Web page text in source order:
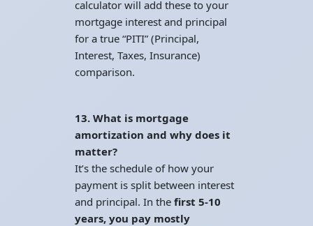
calculator will add these to your
mortgage interest and principal
for a true “PITI” (Principal,
Interest, Taxes, Insurance)
comparison.
13. What is mortgage
amortization and why does it
matter?
It’s the schedule of how your
payment is split between interest
and principal. In the first 5-10
years, you pay mostly